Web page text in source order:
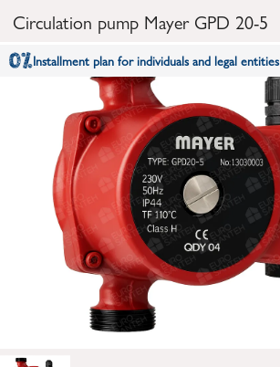
Circulation pump Mayer GPD 20-5
Installment plan for individuals and legal entities